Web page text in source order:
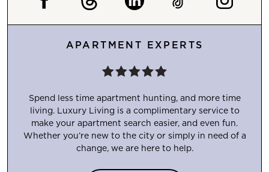
APARTMENT EXPERTS
Spend less time apartment hunting, and more time
living. Luxury Living is a complimentary service to
make your apartment search easier, and even fun.
Whether you’re new to the city or simply in need of a
change, we are here to help.